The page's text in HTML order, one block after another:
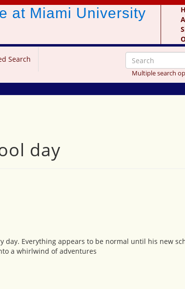
at Miami University
Search
Multiple search
day
Everything appears to be normal until his new
a whirlwind of adventures